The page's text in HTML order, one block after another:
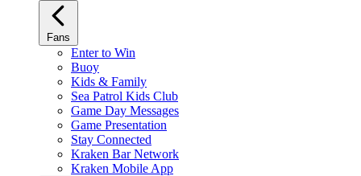
Fans
Enter to Win
Buoy
Kids & Family
Sea Patrol Kids Club
Game Day Messages
Game Presentation
Stay Connected
Kraken Bar Network
Kraken Mobile App